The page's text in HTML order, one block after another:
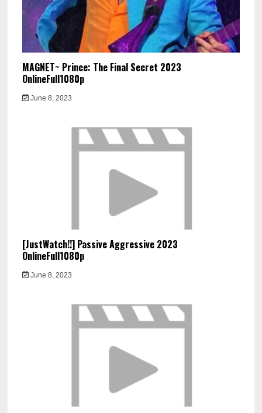
MAGNET~ Prince: The Final Secret 2023
OnlineFull1080p
June 8, 2023
[JustWatch!!] Passive Aggressive 2023
OnlineFull1080p
June 8, 2023